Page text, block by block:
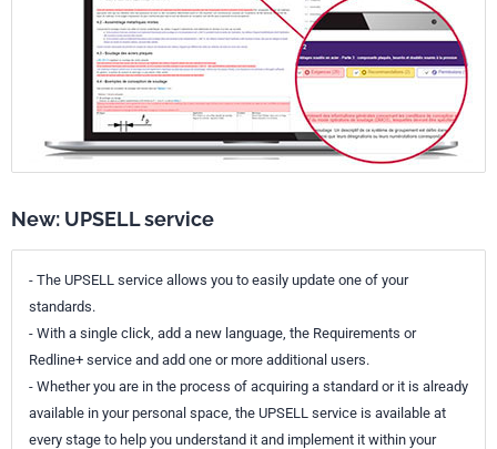
New: UPSELL service
- The UPSELL service allows you to easily update one of your
standards.
- With a single click, add a new language, the Requirements or
Redline+ service and add one or more additional users.
- Whether you are in the process of acquiring a standard or it is already
available in your personal space, the UPSELL service is available at
every stage to help you understand it and implement it within your